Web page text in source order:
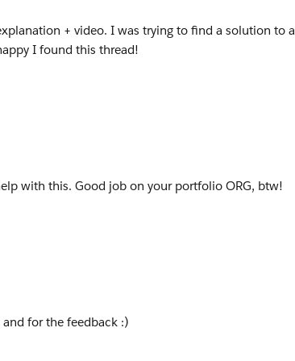
+ video. I was trying to find a solution to a
I found this thread!
with this. Good job on your portfolio ORG, btw!
for the feedback :)